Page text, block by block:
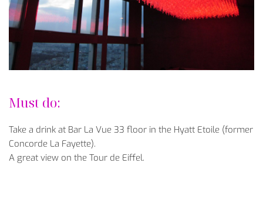
Must do:
Take a drink at Bar La Vue 33 floor in the Hyatt Etoile (former
Concorde La Fayette).
A great view on the Tour de Eiffel.